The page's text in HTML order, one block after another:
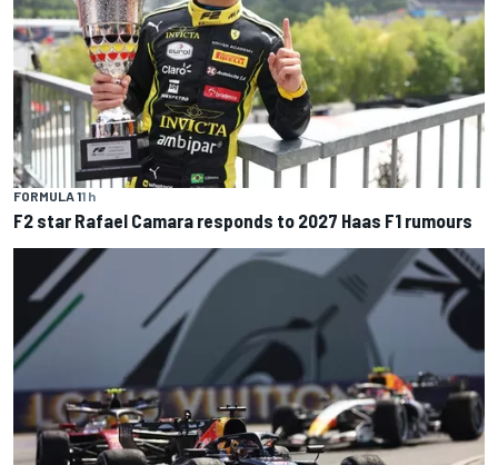
FORMULA 11 h
F2 star Rafael Camara responds to 2027 Haas F1 rumours